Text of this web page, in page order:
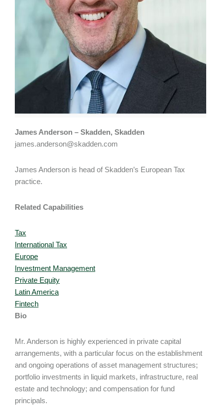
James Anderson – Skadden, Skadden
james.anderson@skadden.com
James Anderson is head of Skadden’s European Tax
practice.
Related Capabilities
Tax
International Tax
Europe
Investment Management
Private Equity
Latin America
Fintech
Bio
Mr. Anderson is highly experienced in private capital
arrangements, with a particular focus on the establishment
and ongoing operations of asset management structures;
portfolio investments in liquid markets, infrastructure, real
estate and technology; and compensation for fund
principals.